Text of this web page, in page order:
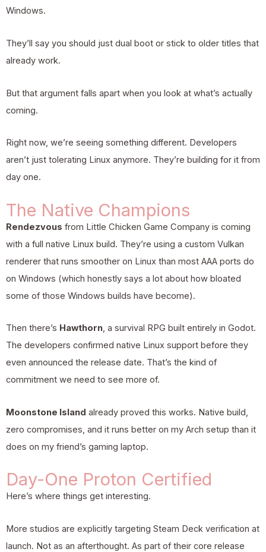
Windows.
They’ll say you should just dual boot or stick to older titles that
already work.
But that argument falls apart when you look at what’s actually
coming.
Right now, we’re seeing something different. Developers
aren’t just tolerating Linux anymore. They’re building for it from
day one.
The Native Champions
Rendezvous from Little Chicken Game Company is coming
with a full native Linux build. They’re using a custom Vulkan
renderer that runs smoother on Linux than most AAA ports do
on Windows (which honestly says a lot about how bloated
some of those Windows builds have become).
Then there’s Hawthorn, a survival RPG built entirely in Godot.
The developers confirmed native Linux support before they
even announced the release date. That’s the kind of
commitment we need to see more of.
Moonstone Island already proved this works. Native build,
zero compromises, and it runs better on my Arch setup than it
does on my friend’s gaming laptop.
Day-One Proton Certified
Here’s where things get interesting.
More studios are explicitly targeting Steam Deck verification at
launch. Not as an afterthought. As part of their core release